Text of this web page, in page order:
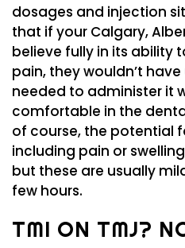
dosages and injection
that if your Calgary,
believe fully in its ability
pain, they wouldn’t
needed to administer it
comfortable in the
of course, the potential
including pain or
but these are usually
few hours.
TMI ON TMJ?